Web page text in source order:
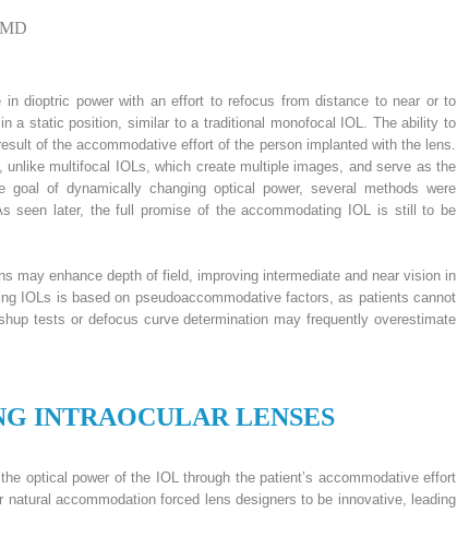
dioptric power with an effort to refocus from distance to near or to
a static position, similar to a traditional monofocal IOL. The ability to
of the accommodative effort of the person implanted with the lens.
multifocal IOLs, which create multiple images, and serve as the
of dynamically changing optical power, several methods were
seen later, the full promise of the accommodating IOL is still to be
may enhance depth of field, improving intermediate and near vision in
IOLs is based on pseudoaccommodative factors, as patients cannot
tests or defocus curve determination may frequently overestimate
INTRAOCULAR LENSES
optical power of the IOL through the patient’s accommodative effort
accommodation forced lens designers to be innovative, leading